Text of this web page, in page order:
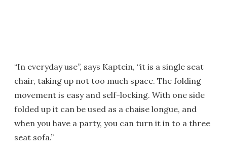
“In everyday use”, says Kaptein, “it is a single seat
chair, taking up not too much space. The folding
movement is easy and self-locking. With one side
folded up it can be used as a chaise longue, and
when you have a party, you can turn it in to a three
seat sofa.”